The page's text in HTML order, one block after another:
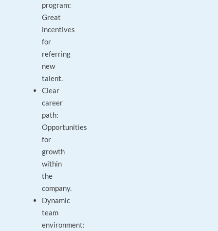
program:
Great
incentives
for
referring
new
talent.
Clear
career
path:
Opportunities
for
growth
within
the
company.
Dynamic
team
environment: